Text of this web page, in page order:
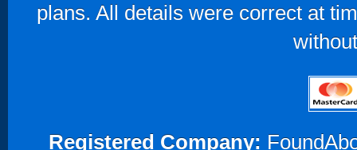
plans. All details were correct at
Registered Company: